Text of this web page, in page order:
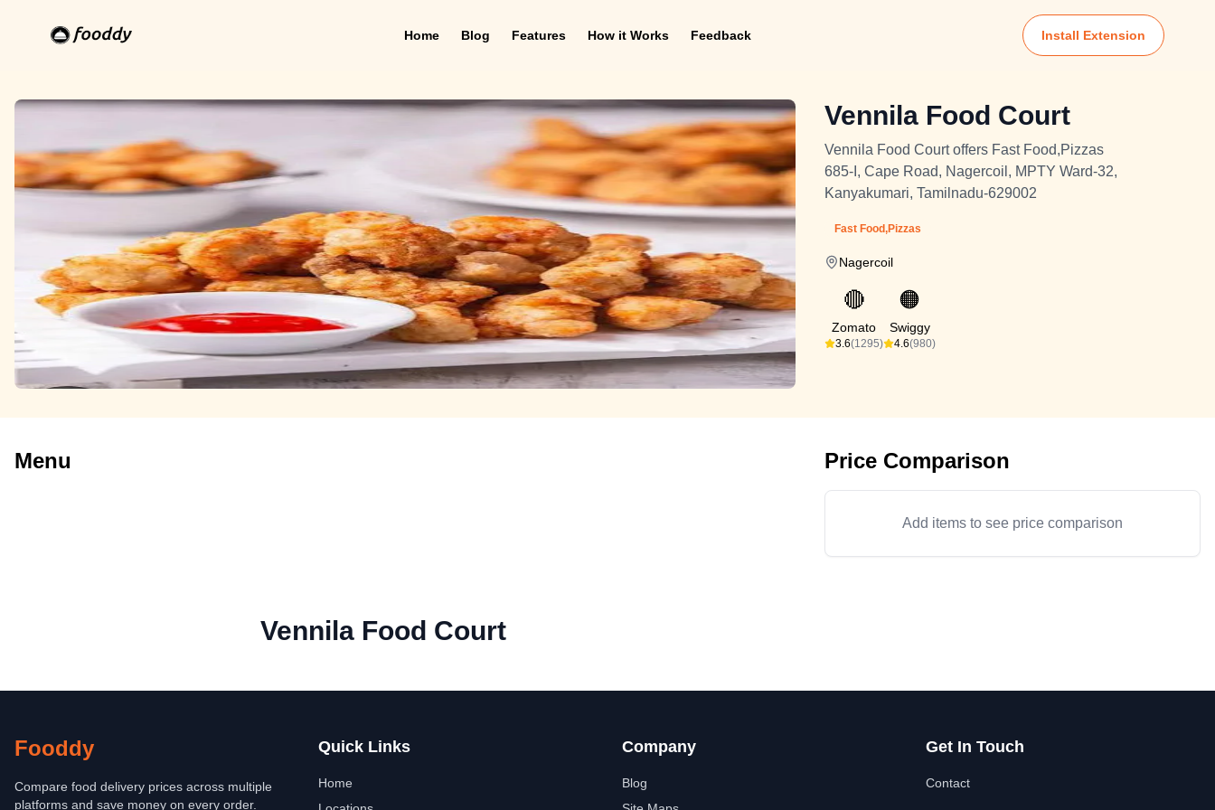
Home Blog Features How it Works Feedback Install Extension
Vennila Food Court
Vennila Food Court offers Fast Food,Pizzas
685-I, Cape Road, Nagercoil, MPTY Ward-32,
Kanyakumari, Tamilnadu-629002
Fast Food,Pizzas
Nagercoil
🔴
Zomato
3.6(1295)
🟠
Swiggy
4.6(980)
Menu Price Comparison
Add items to see price comparison
Vennila Food Court
Fooddy
Compare food delivery prices across multiple
platforms and save money on every order.
Quick Links
Home
Company
Blog
Get In Touch
Contact